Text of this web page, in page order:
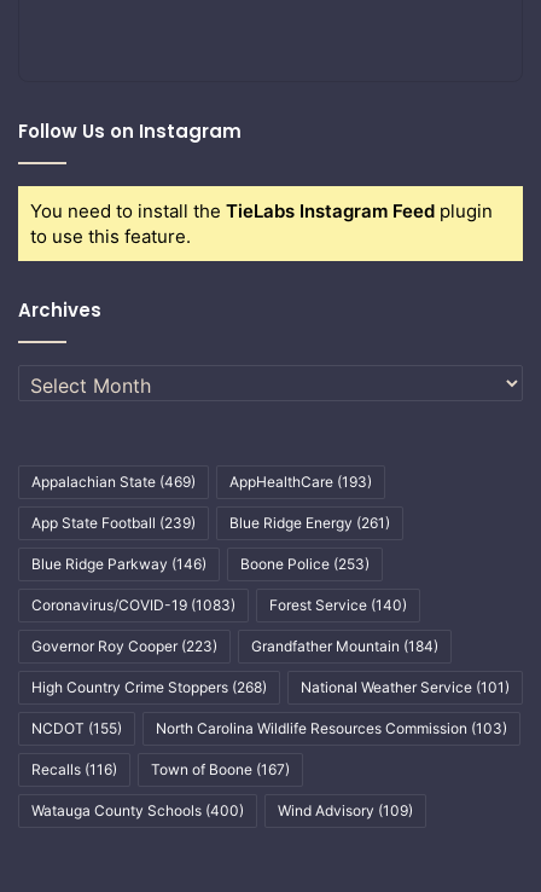
Follow Us on Instagram
You need to install the TieLabs Instagram Feed plugin
to use this feature.
Archives
Archives
Appalachian State (469) AppHealthCare (193)
App State Football (239) Blue Ridge Energy (261)
Blue Ridge Parkway (146) Boone Police (253)
Coronavirus/COVID-19 (1083) Forest Service (140)
Governor Roy Cooper (223) Grandfather Mountain (184)
High Country Crime Stoppers (268) National Weather Service (101)
NCDOT (155) North Carolina Wildlife Resources Commission (103)
Recalls (116) Town of Boone (167)
Watauga County Schools (400) Wind Advisory (109)